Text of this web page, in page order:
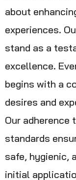
about
experiences.
stand as a
excellence.
begins with a
desires and
Our
standards
safe, hygienic,
initial